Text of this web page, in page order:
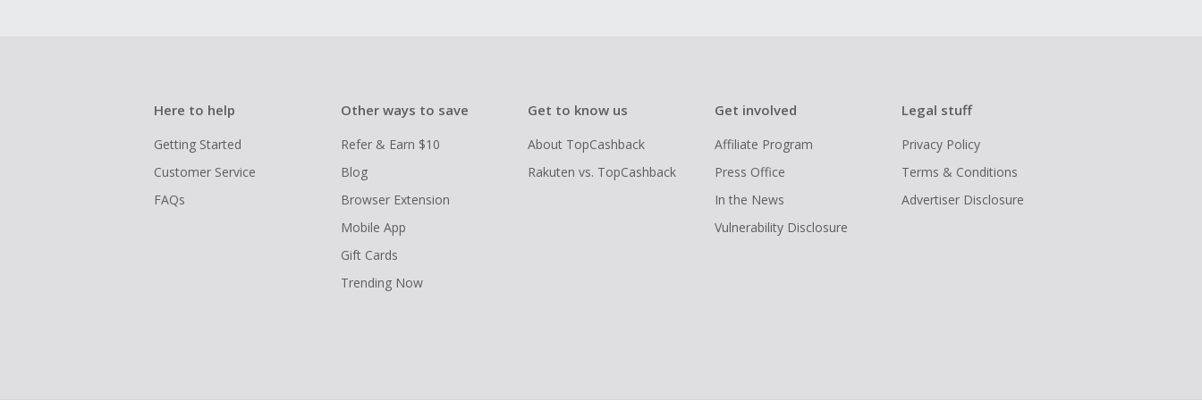
Here to help
Getting Started
Customer Service
FAQs
Other ways to save
Refer & Earn $10
Blog
Browser Extension
Mobile App
Gift Cards
Trending Now
Get to know us
About TopCashback
Rakuten vs. TopCashback
Get involved
Affiliate Program
Press Office
In the News
Vulnerability Disclosure
Legal stuff
Privacy Policy
Terms & Conditions
Advertiser Disclosure